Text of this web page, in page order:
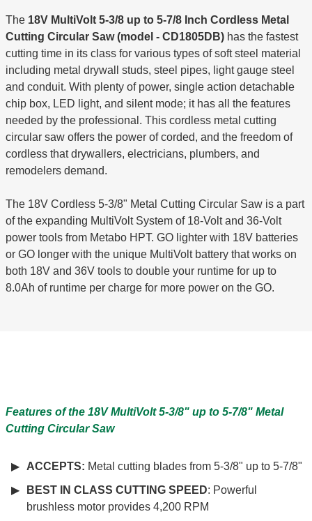
The 18V MultiVolt 5-3/8 up to 5-7/8 Inch Cordless Metal
Cutting Circular Saw (model - CD1805DB)has the fastest
cutting time in its class for various types of soft steel material
including metal drywall studs, steel pipes, light gauge steel
and conduit. With plenty of power, single action detachable
chip box, LED light, and silent mode; it has all the features
needed by the professional. This cordless metal cutting
circular saw offers the power of corded, and the freedom of
cordless that drywallers, electricians, plumbers, and
remodelers demand.
The 18V Cordless 5-3/8" Metal Cutting Circular Saw is a part
of the expanding MultiVolt System of 18-Volt and 36-Volt
power tools from Metabo HPT. GO lighter with 18V batteries
or GO longer with the unique MultiVolt battery that works on
both 18V and 36V tools to double your runtime for up to
8.0Ah of runtime per charge for more power on the GO.
Features of the 18V MultiVolt 5-3/8" up to 5-7/8" Metal
Cutting Circular Saw
ACCEPTS: Metal cutting blades from 5-3/8" up to 5-7/8"
BEST IN CLASS CUTTING SPEED: Powerful
brushless motor provides 4,200 RPM